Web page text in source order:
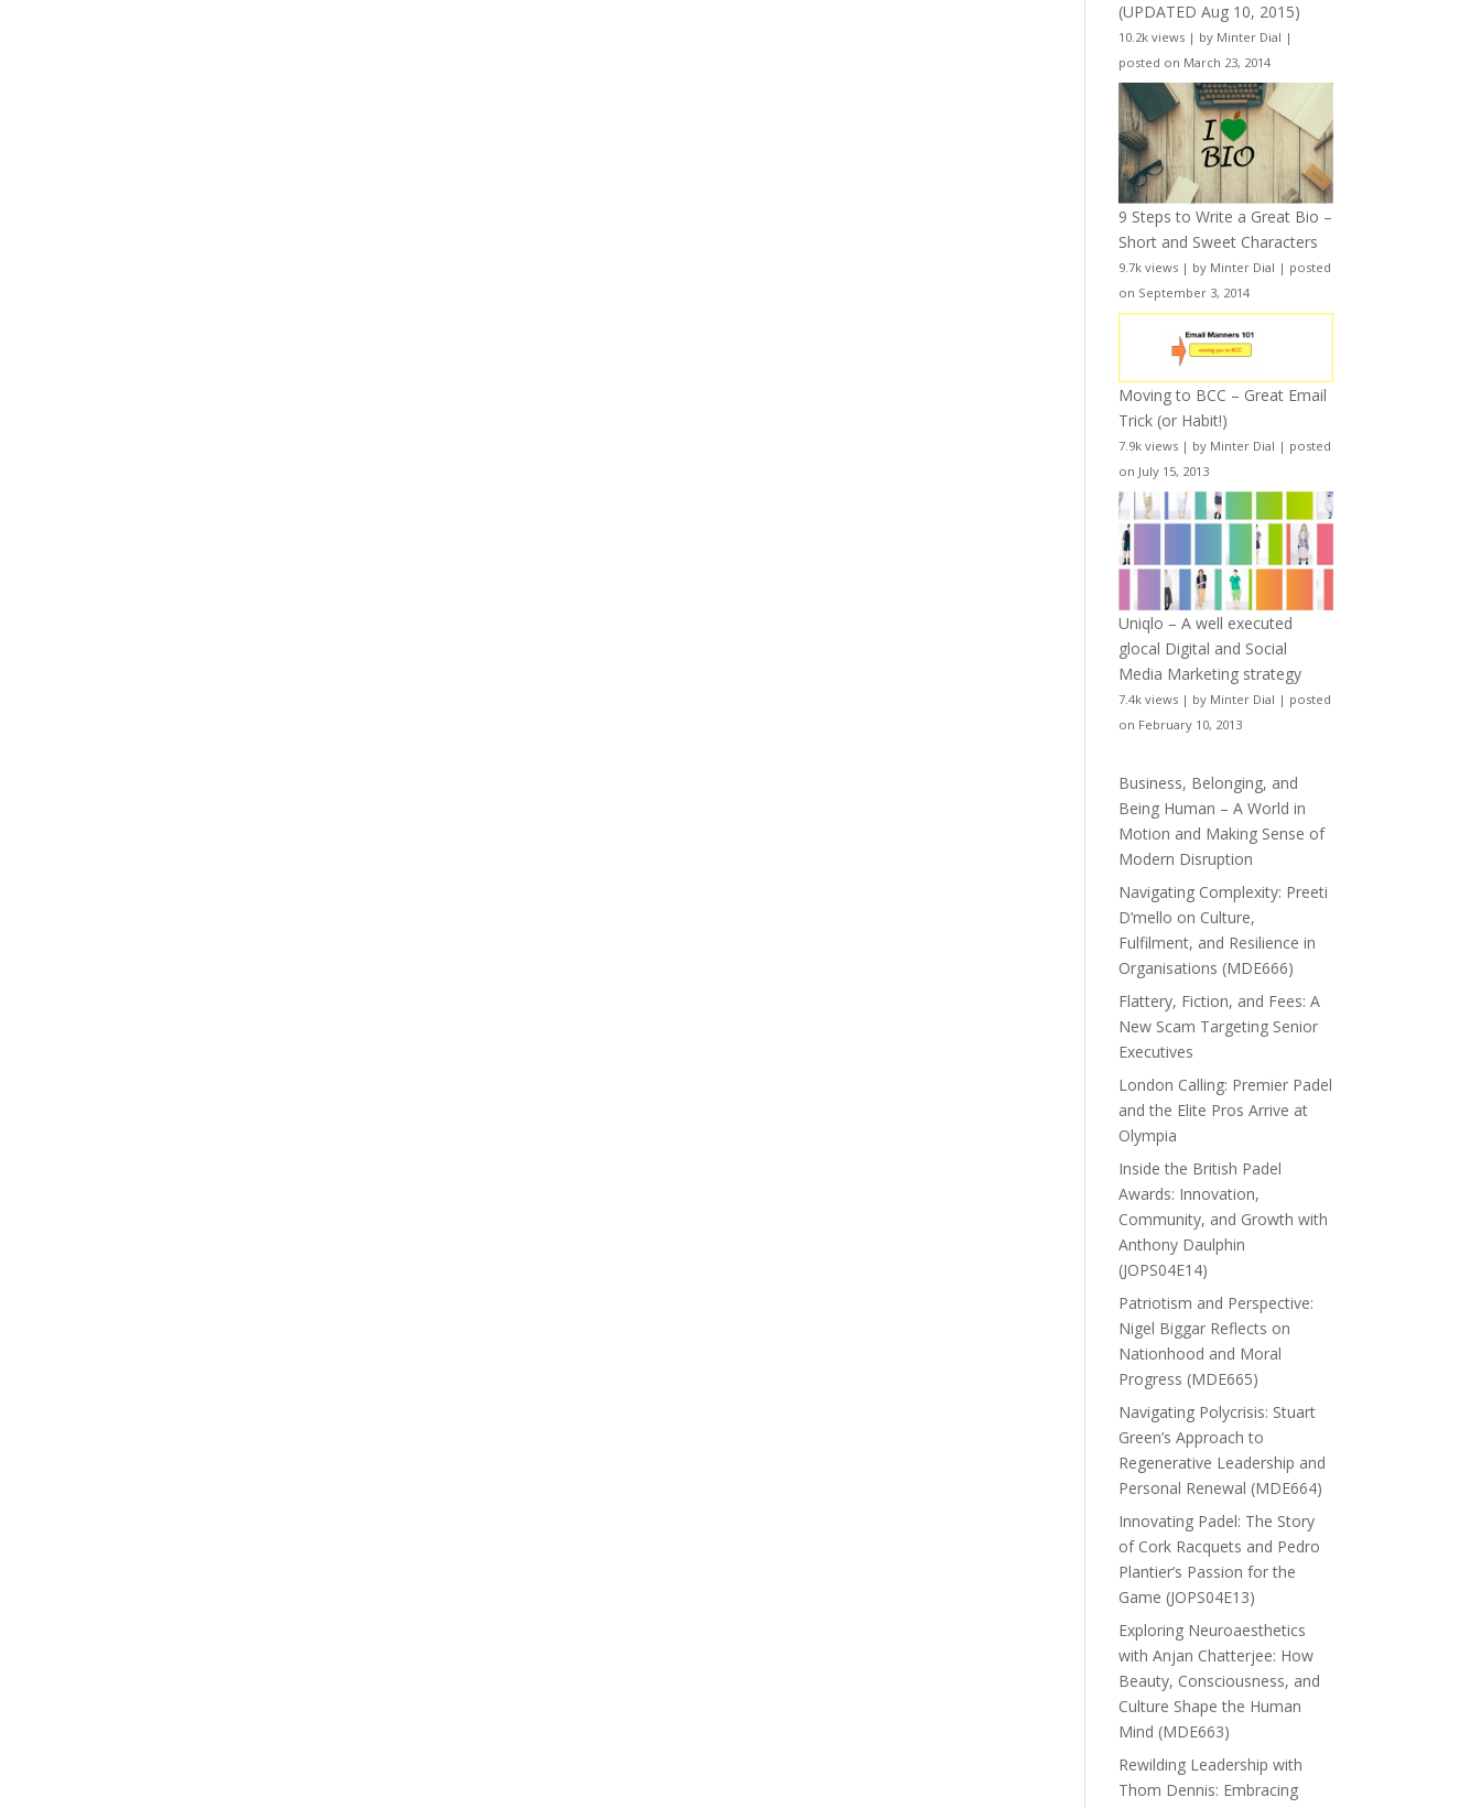
(UPDATED Aug 10, 2015)
10.2k views | by Minter Dial |
posted on March 23, 2014
9 Steps to Write a Great Bio –
Short and Sweet Characters
9.7k views | by Minter Dial | posted
on September 3, 2014
Moving to BCC – Great Email
Trick (or Habit!)
7.9k views | by Minter Dial | posted
on July 15, 2013
Uniqlo – A well executed
glocal Digital and Social
Media Marketing strategy
7.4k views | by Minter Dial | posted
on February 10, 2013
Business, Belonging, and
Being Human – A World in
Motion and Making Sense of
Modern Disruption
Navigating Complexity: Preeti
D’mello on Culture,
Fulfilment, and Resilience in
Organisations (MDE666)
Flattery, Fiction, and Fees: A
New Scam Targeting Senior
Executives
London Calling: Premier Padel
and the Elite Pros Arrive at
Olympia
Inside the British Padel
Awards: Innovation,
Community, and Growth with
Anthony Daulphin
(JOPS04E14)
Patriotism and Perspective:
Nigel Biggar Reflects on
Nationhood and Moral
Progress (MDE665)
Navigating Polycrisis: Stuart
Green’s Approach to
Regenerative Leadership and
Personal Renewal (MDE664)
Innovating Padel: The Story
of Cork Racquets and Pedro
Plantier’s Passion for the
Game (JOPS04E13)
Exploring Neuroaesthetics
with Anjan Chatterjee: How
Beauty, Consciousness, and
Culture Shape the Human
Mind (MDE663)
Rewilding Leadership with
Thom Dennis: Embracing